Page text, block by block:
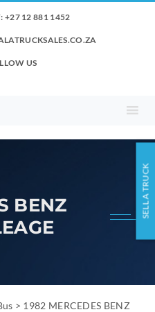
+27 12 881 1452
US
BENZ
> 1982 MERCEDES BENZ
SELL A TRUCK